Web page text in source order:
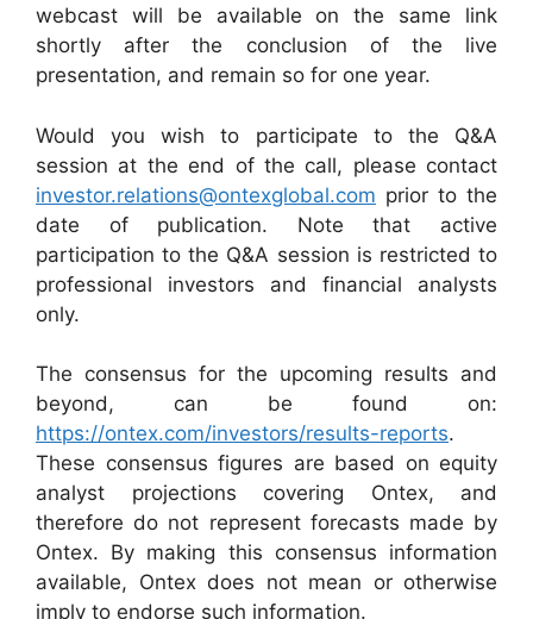
webcast will be available on the same link
shortly after the conclusion of the live
presentation, and remain so for one year.
Would you wish to participate to the Q&A
session at the end of the call, please contact
investor.relations@ontexglobal.com prior to the
date of publication. Note that active
participation to the Q&A session is restricted to
professional investors and financial analysts
only.
The consensus for the upcoming results and
beyond, can be found on:
https://ontex.com/investors/results-reports.
These consensus figures are based on equity
analyst projections covering Ontex, and
therefore do not represent forecasts made by
Ontex. By making this consensus information
available, Ontex does not mean or otherwise
imply to endorse such information.